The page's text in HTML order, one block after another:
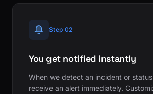
Step 02
You get notified instantly
When we detect an incident or
receive an alert immediately.